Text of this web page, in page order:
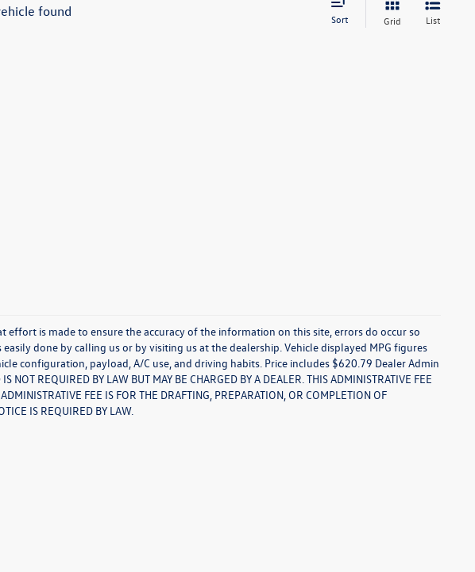
found Sort Grid List
effort is made to ensure the accuracy of the information on this site, errors do occur so
done by calling us or by visiting us at the dealership. Vehicle displayed MPG figures
configuration, payload, A/C use, and driving habits. Price includes $620.79 Dealer Admin
NOT REQUIRED BY LAW BUT MAY BE CHARGED BY A DEALER. THIS ADMINISTRATIVE FEE
FEE IS FOR THE DRAFTING, PREPARATION, OR COMPLETION OF
IS REQUIRED BY LAW.